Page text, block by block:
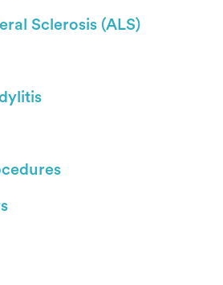
Sclerosis (ALS)